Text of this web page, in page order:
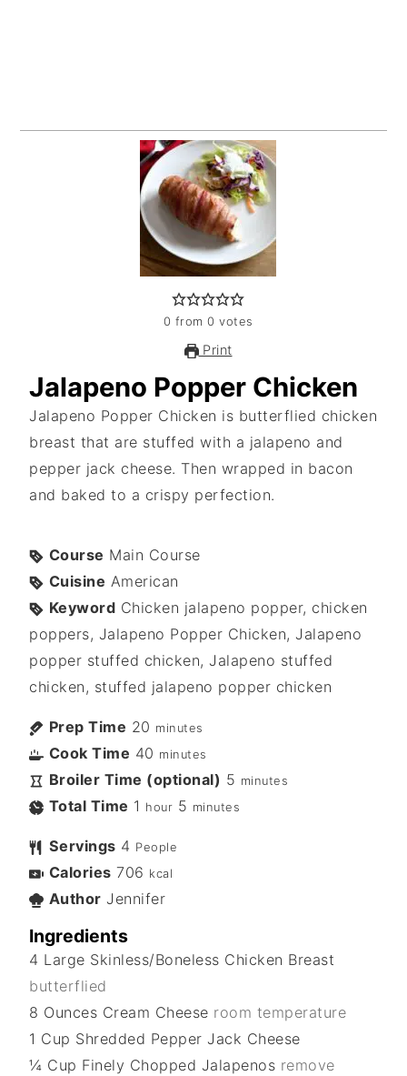
0 from 0 votes
Print
Jalapeno Popper Chicken
Jalapeno Popper Chicken is butterflied chicken
breast that are stuffed with a jalapeno and
pepper jack cheese. Then wrapped in bacon
and baked to a crispy perfection.
Course Main Course
Cuisine American
Keyword Chicken jalapeno popper, chicken
poppers, Jalapeno Popper Chicken, Jalapeno
popper stuffed chicken, Jalapeno stuffed
chicken, stuffed jalapeno popper chicken
Prep Time 20 minutes
Cook Time 40 minutes
Broiler Time (optional) 5 minutes
Total Time 1 hour 5 minutes
Servings 4 People
Calories 706 kcal
Author Jennifer
Ingredients
4 Large Skinless/Boneless Chicken Breast
butterflied
8 Ounces Cream Cheese room temperature
1 Cup Shredded Pepper Jack Cheese
¼ Cup Finely Chopped Jalapenos remove